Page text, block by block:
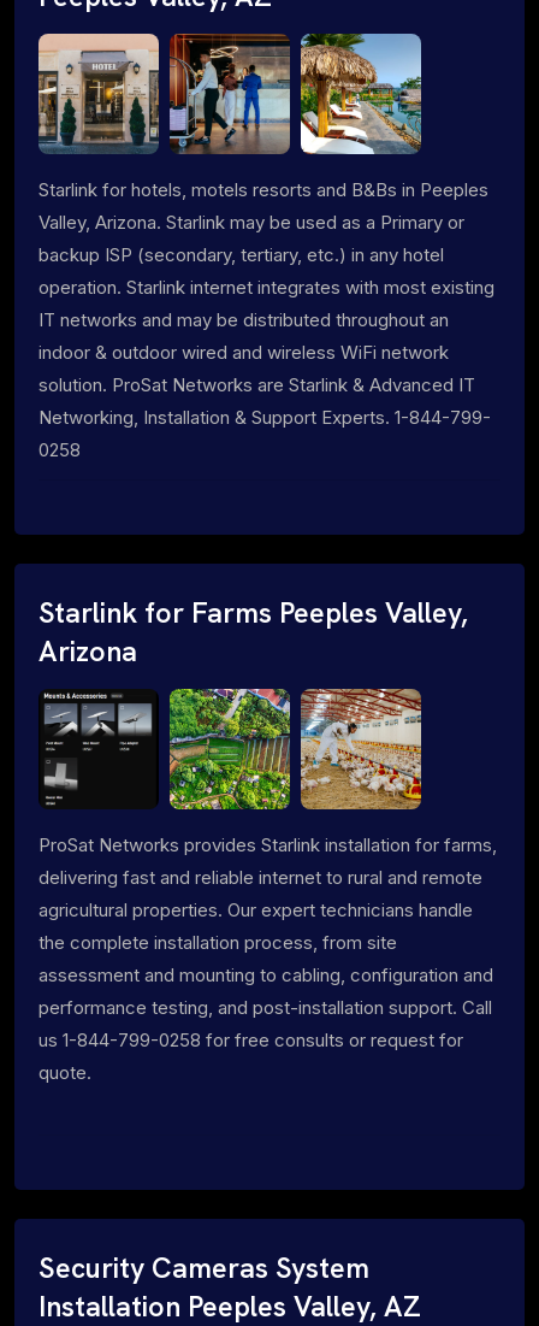
Starlink for hotels, motels resorts and B&Bs in Peeples
Valley, Arizona. Starlink may be used as a Primary or
backup ISP (secondary, tertiary, etc.) in any hotel
operation. Starlink internet integrates with most existing
IT networks and may be distributed throughout an
indoor & outdoor wired and wireless WiFi network
solution. ProSat Networks are Starlink & Advanced IT
Networking, Installation & Support Experts. 1-844-799-
0258
Starlink for Farms Peeples Valley,
Arizona
ProSat Networks provides Starlink installation for farms,
delivering fast and reliable internet to rural and remote
agricultural properties. Our expert technicians handle
the complete installation process, from site
assessment and mounting to cabling, configuration and
performance testing, and post-installation support. Call
us 1-844-799-0258 for free consults or request for
quote.
Security Cameras System
Installation Peeples Valley, AZ